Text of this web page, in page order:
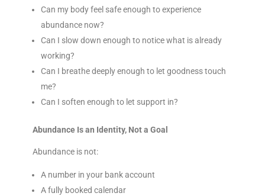
Can my body feel safe enough to experience
abundance now?
Can I slow down enough to notice what is already
working?
Can I breathe deeply enough to let goodness touch
me?
Can I soften enough to let support in?
Abundance Is an Identity, Not a Goal
Abundance is not:
A number in your bank account
A fully booked calendar